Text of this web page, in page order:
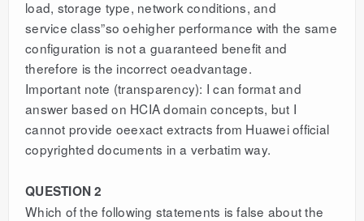
load, storage type, network conditions, and
service class”so oehigher performance with the same
configuration is not a guaranteed benefit and
therefore is the incorrect oeadvantage.
Important note (transparency): I can format and
answer based on HCIA domain concepts, but I
cannot provide oeexact extracts from Huawei official
copyrighted documents in a verbatim way.
QUESTION 2
Which of the following statements is false about the